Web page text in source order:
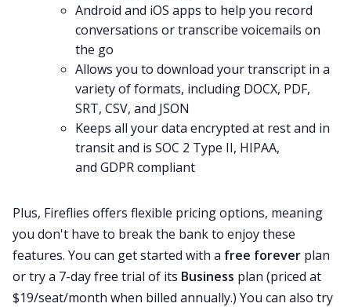
Android and iOS apps to help you record
conversations or transcribe voicemails on
the go
Allows you to download your transcript in a
variety of formats, including DOCX, PDF,
SRT, CSV, and JSON
Keeps all your data encrypted at rest and in
transit and is SOC 2 Type II, HIPAA,
and GDPRcompliant
Plus, Fireflies offers flexible pricingoptions, meaning
you don't have to break the bank to enjoy these
features. You can get started with a free forever plan
or try a 7-day free trial of its Business plan (priced at
$19/seat/month when billed annually.) You can also try